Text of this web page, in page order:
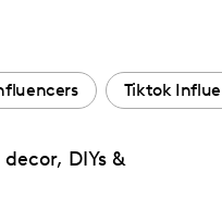
Tiktok
DIYs &